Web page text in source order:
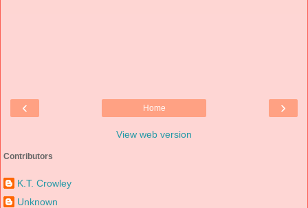
‹ ›
Home
View web version
Contributors
K.T. Crowley
Unknown